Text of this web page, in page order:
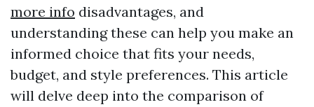
more info disadvantages, and
understanding these can help you make an
informed choice that fits your needs,
budget, and style preferences. This article
will delve deep into the comparison of